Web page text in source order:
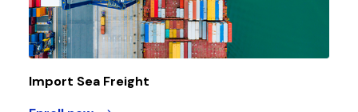
Import Sea Freight